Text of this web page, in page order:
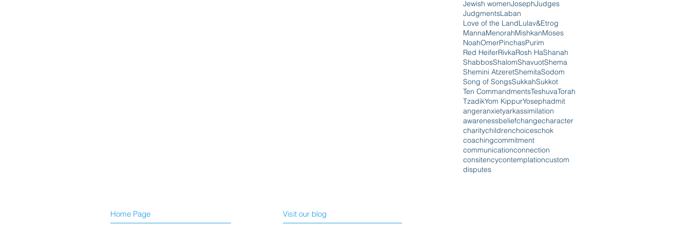
Jewish womenJosephJudges
JudgmentsLaban
Love of the LandLulav&Etrog
MannaMenorahMishkanMoses
NoahOmerPinchasPurim
Red HeiferRivkaRosh HaShanah
ShabbosShalomShavuotShema
Shemini AtzeretShemitaSodom
Song of SongsSukkahSukkot
Ten CommandmentsTeshuvaTorah
TzadikYom KippurYosephadmit
angeranxietyarkassimilation
awarenessbeliefchangecharacter
charitychildrenchoiceschok
coachingcommitment
communicationconnection
consitencycontemplationcustom
disputes
Home Page Visit our blog